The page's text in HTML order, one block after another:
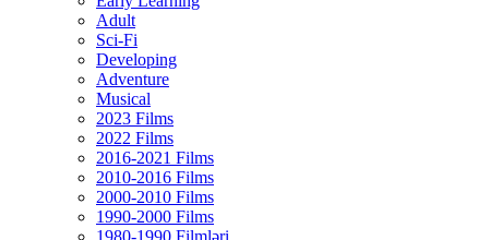
Adult
Sci-Fi
Developing
Adventure
Musical
2023 Films
2022 Films
2016-2021 Films
2010-2016 Films
2000-2010 Films
1990-2000 Films
1980-1990 Filmləri